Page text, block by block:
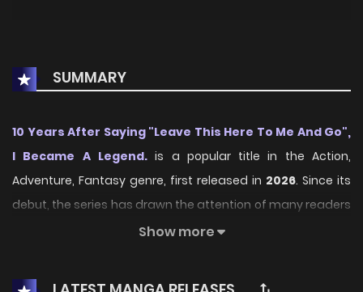
SUMMARY
10 Years After Saying "Leave This Here To Me And Go",
I Became A Legend.is a popular title in the Action,
Adventure, Fantasy genre, first released in 2026. Since its
debut, the series has drawn the attention of many readers
who enjoy engaging stories within this genre. With its
characters, the series offers an immersive reading
Show more